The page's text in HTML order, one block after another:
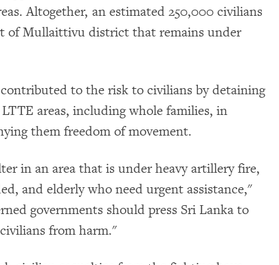
Altogether, an estimated 250,000 civilians
of Mullaittivu district that remains under
to the risk to civilians by detaining
areas, including whole families, in
them freedom of movement.
in an area that is under heavy artillery fire,
and elderly who need urgent assistance,"
governments should press Sri Lanka to
from harm."